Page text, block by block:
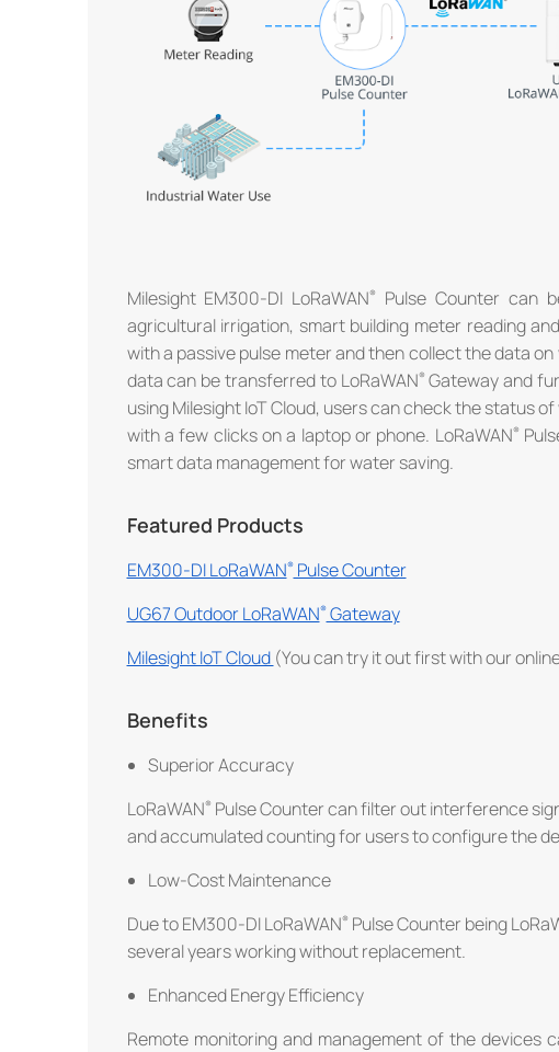
®
Milesight EM300-DI LoRaWAN
Pulse Counter can
agricultural irrigation, smart building meter reading
with a passive pulse meter and then collect the data on
data can be transferred to LoRaWAN Gateway and
using Milesight IoT Cloud, users can check the status
with a few clicks on a laptop or phone. LoRaWAN
smart data management for water saving.
Featured Products
EM300-DI LoRaWAN Pulse Counter
UG67 Outdoor LoRaWAN Gateway
Milesight IoT Cloud (You can try it out first with our
Benefits
Superior Accuracy
LoRaWAN Pulse Counter can filter out interference
and accumulated counting for users to configure the
Low-Cost Maintenance
Due to EM300-DI LoRaWAN Pulse Counter being
several years working without replacement.
Enhanced Energy Efficiency
Remote monitoring and management of the